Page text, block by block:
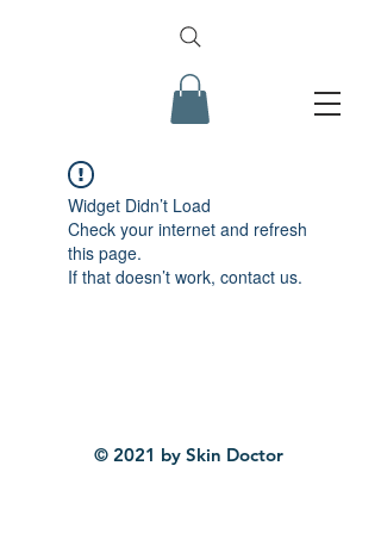
Widget Didn’t Load
Check your internet and refresh
this page.
If that doesn’t work, contact us.
© 2021 by Skin Doctor